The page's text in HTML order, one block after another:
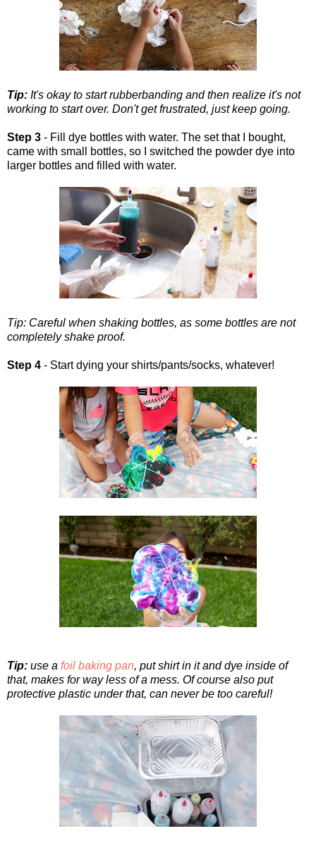
Tip: It's okay to start rubberbanding and then realize it's not
working to start over. Don't get frustrated, just keep going.
Step 3 - Fill dye bottles with water. The set that I bought,
came with small bottles, so I switched the powder dye into
larger bottles and filled with water.
Tip: Careful when shaking bottles, as some bottles are not
completely shake proof.
Step 4 - Start dying your shirts/pants/socks, whatever!
Tip: use a foil baking pan, put shirt in it and dye inside of
that, makes for way less of a mess. Of course also put
protective plastic under that, can never be too careful!